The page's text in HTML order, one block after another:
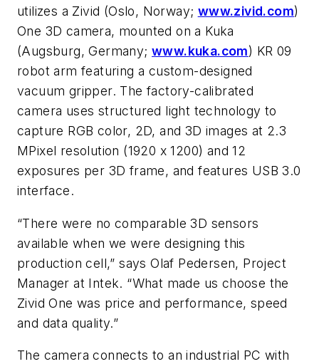
utilizes a Zivid (Oslo, Norway; www.zivid.com)
One 3D camera, mounted on a Kuka
(Augsburg, Germany; www.kuka.com) KR 09
robot arm featuring a custom-designed
vacuum gripper. The factory-calibrated
camera uses structured light technology to
capture RGB color, 2D, and 3D images at 2.3
MPixel resolution (1920 x 1200) and 12
exposures per 3D frame, and features USB 3.0
interface.
“There were no comparable 3D sensors
available when we were designing this
production cell,” says Olaf Pedersen, Project
Manager at Intek. “What made us choose the
Zivid One was price and performance, speed
and data quality.”
The camera connects to an industrial PC with